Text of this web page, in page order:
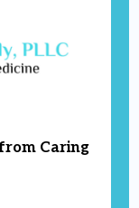
Caring